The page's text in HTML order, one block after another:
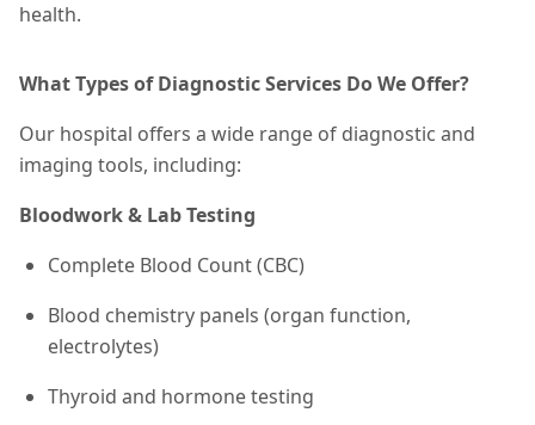
health.
What Types of Diagnostic Services Do We Offer?
Our hospital offers a wide range of diagnostic and
imaging tools, including:
Bloodwork & Lab Testing
Complete Blood Count (CBC)
Blood chemistry panels (organ function,
electrolytes)
Thyroid and hormone testing